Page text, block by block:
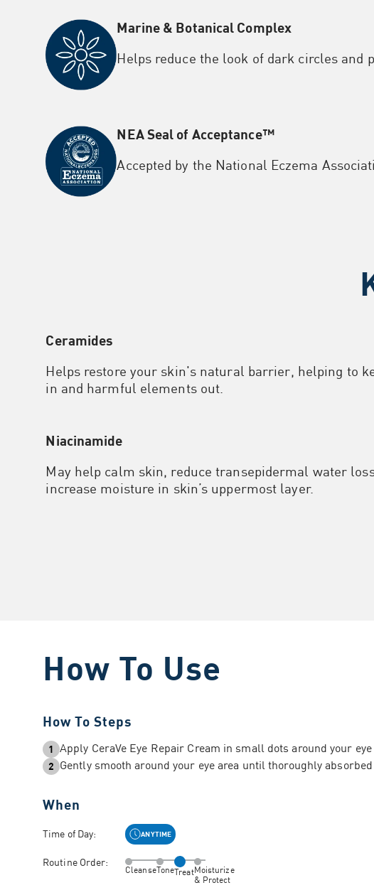
Marine & Botanical Complex
Helps reduce the look of dark circles and
NEA Seal of Acceptance™
Accepted by the National Eczema
Ceramides
Helps restore your skin's natural barrier, helping to
in and harmful elements out.
Niacinamide
May help calm skin, reduce transepidermal water
increase moisture in skin’s uppermost layer.
How To Use
How To Steps
1 Apply CeraVe Eye Repair Cream in small dots around your eye
2 Gently smooth around your eye area until thoroughly absorbed
When
Time of Day: ANYTIME
Routine Order:
CleanseToneTreatMoisturize
& Protect